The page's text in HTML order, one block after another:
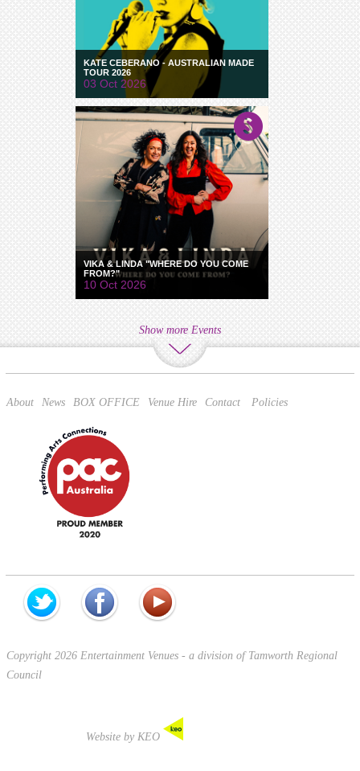
KATE CEBERANO - AUSTRALIAN MADE
TOUR 2026
03 Oct 2026
VIKA & LINDA "WHERE DO YOU COME
FROM?"
10 Oct 2026
Show more Events
About News BOX OFFICE Venue Hire Contact Policies
Copyright 2026 Entertainment Venues - a division of Tamworth Regional
Council
Website by KEO